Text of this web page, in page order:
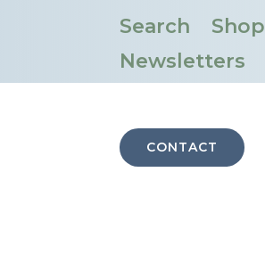
Search Shop
Newsletters
CONTACT